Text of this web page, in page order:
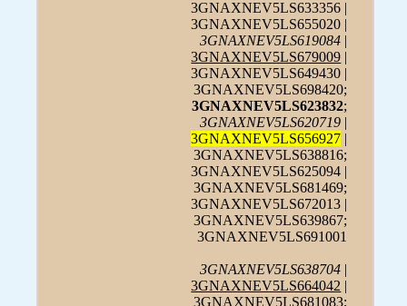
3GNAXNEV5LS633356 |
3GNAXNEV5LS655020 |
3GNAXNEV5LS619084 |
3GNAXNEV5LS679009 |
3GNAXNEV5LS649430 |
3GNAXNEV5LS698420;
3GNAXNEV5LS623832;
3GNAXNEV5LS620719 |
3GNAXNEV5LS656927 |
3GNAXNEV5LS638816;
3GNAXNEV5LS625094 |
3GNAXNEV5LS681469;
3GNAXNEV5LS672013 |
3GNAXNEV5LS639867;
3GNAXNEV5LS691001
3GNAXNEV5LS638704 |
3GNAXNEV5LS664042 |
3GNAXNEV5LS681083;